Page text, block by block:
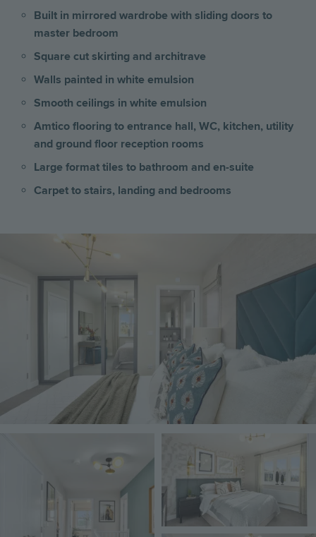
Built in mirrored wardrobe with sliding doors to
master bedroom
Square cut skirting and architrave
Walls painted in white emulsion
Smooth ceilings in white emulsion
Amtico flooring to entrance hall, WC, kitchen, utility
and ground floor reception rooms
Large format tiles to bathroom and en-suite
Carpet to stairs, landing and bedrooms